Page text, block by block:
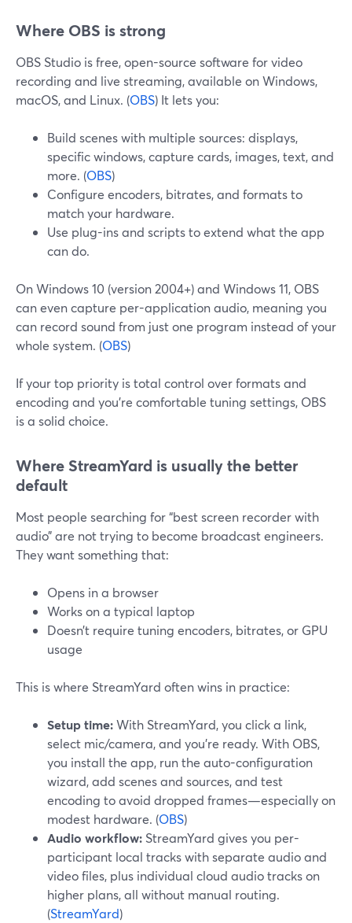
Where OBS is strong
OBS Studio is free, open-source software for video
recording and live streaming, available on Windows,
macOS, and Linux. (OBS) It lets you:
Build scenes with multiple sources: displays,
specific windows, capture cards, images, text, and
more. (OBS)
Configure encoders, bitrates, and formats to
match your hardware.
Use plug-ins and scripts to extend what the app
can do.
On Windows 10 (version 2004+) and Windows 11, OBS
can even capture per-application audio, meaning you
can record sound from just one program instead of your
whole system. (OBS)
If your top priority is total control over formats and
encoding and you’re comfortable tuning settings, OBS
is a solid choice.
Where StreamYard is usually the better
default
Most people searching for “best screen recorder with
audio” are not trying to become broadcast engineers.
They want something that:
Opens in a browser
Works on a typical laptop
Doesn’t require tuning encoders, bitrates, or GPU
usage
This is where StreamYard often wins in practice:
Setup time:With StreamYard, you click a link,
select mic/camera, and you’re ready. With OBS,
you install the app, run the auto-configuration
wizard, add scenes and sources, and test
encoding to avoid dropped frames—especially on
modest hardware. (OBS)
Audio workflow: StreamYard gives you per-
participant local tracks with separate audio and
video files, plus individual cloud audio tracks on
higher plans, all without manual routing.
(StreamYard)